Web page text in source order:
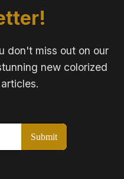
don't miss out on our
new colorized